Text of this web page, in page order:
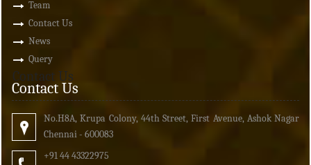
Team
Contact Us
News
Query
Contact Us
Contact Us
No.H8A, Krupa Colony, 44th Street, First Avenue, Ashok Nagar
Chennai - 600083
+91 44 43322975